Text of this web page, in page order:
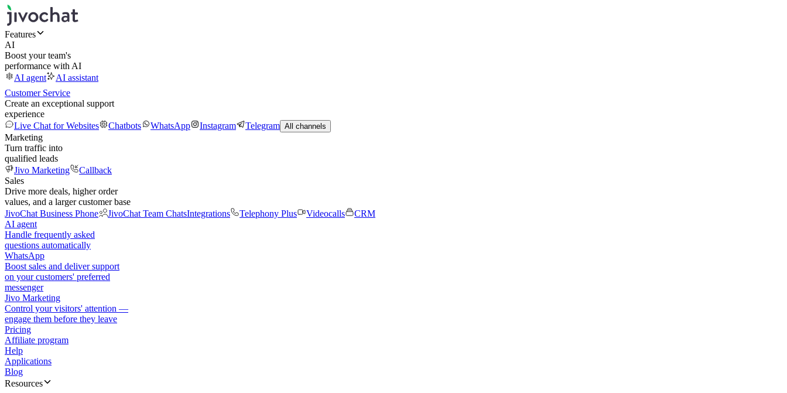
Features
AI
Boost your team's
performance with AI
AI agent
AI assistant
Customer Service
Create an exceptional support
experience
Live Chat for Websites
Chatbots WhatsApp Instagram Telegram All channels
Marketing
Turn traffic into
qualified leads
Jivo Marketing
Callback
Sales
Drive more deals, higher order
values, and a larger customer base
JivoChat Business Phone
JivoChat Team ChatsIntegrations Telephony Plus Videocalls
CRM
AI agent
Handle frequently asked
questions automatically
WhatsApp
Boost sales and deliver support
on your customers' preferred
messenger
Jivo Marketing
Control your visitors' attention —
engage them before they leave
Pricing
Affiliate program
Help
Applications
Blog
Resources